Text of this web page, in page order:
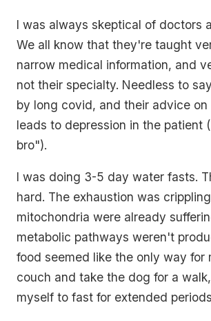
I was always skeptical of doctors
We all know that they're taught
narrow medical information, and
not their specialty. Needless to
by long covid, and their advice
leads to depression in the patient (
bro").
I was doing 3-5 day water fasts.
hard. The exhaustion was
mitochondria were already
metabolic pathways weren't
food seemed like the only way for
couch and take the dog for a
myself to fast for extended